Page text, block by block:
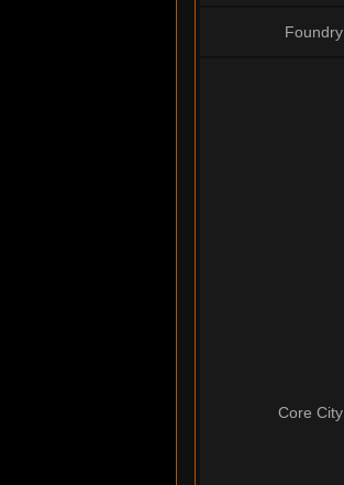
Foundry
Core City